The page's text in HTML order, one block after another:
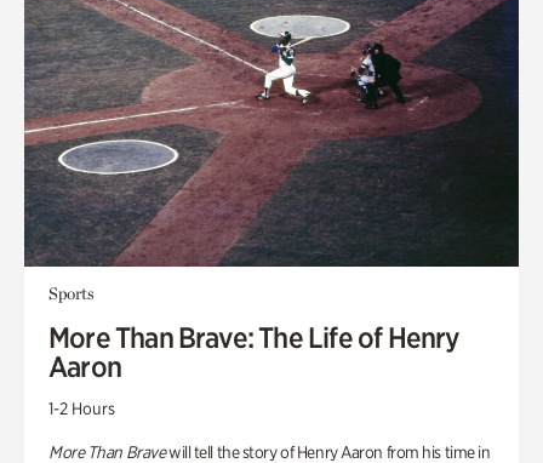
Sports
More Than Brave: The Life of Henry
Aaron
1-2 Hours
More Than Bravewill tell the story of Henry Aaron from his time in